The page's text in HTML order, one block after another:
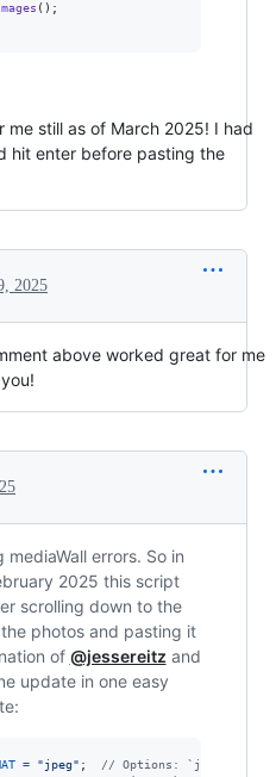
( ) ;
me still as of March 2025! I had
hit enter before pasting the
2025
above worked great for me
errors. So in
2025 this script
scrolling down to the
photos and pasting it
of @jessereitz and
update in one easy
= "jpeg" ;
// Options: `jpeg` or